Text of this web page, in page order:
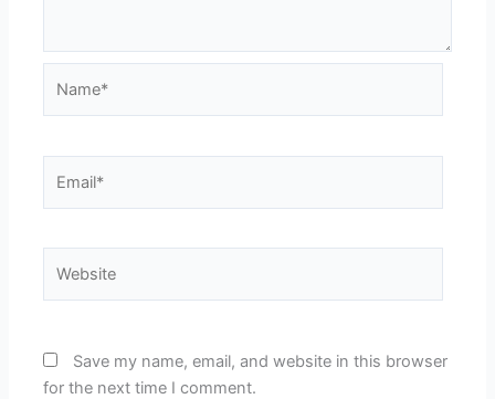
Save my name, email, and website in this browser
for the next time I comment.